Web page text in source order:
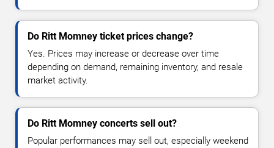
Do Ritt Momney ticket prices change?
Yes. Prices may increase or decrease over time
depending on demand, remaining inventory, and resale
market activity.
Do Ritt Momney concerts sell out?
Popular performances may sell out, especially weekend